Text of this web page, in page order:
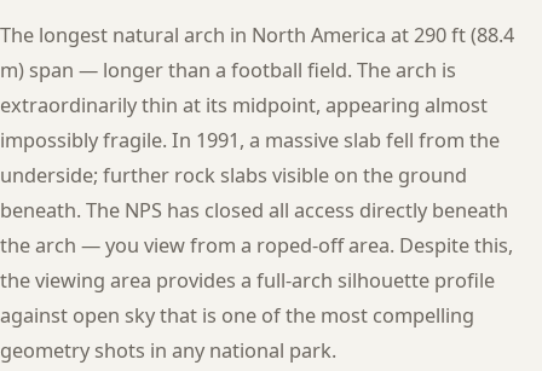
The longest natural arch in North America at 290 ft (88.4
m) span — longer than a football field. The arch is
extraordinarily thin at its midpoint, appearing almost
impossibly fragile. In 1991, a massive slab fell from the
underside; further rock slabs visible on the ground
beneath. The NPS has closed all access directly beneath
the arch — you view from a roped-off area. Despite this,
the viewing area provides a full-arch silhouette profile
against open sky that is one of the most compelling
geometry shots in any national park.